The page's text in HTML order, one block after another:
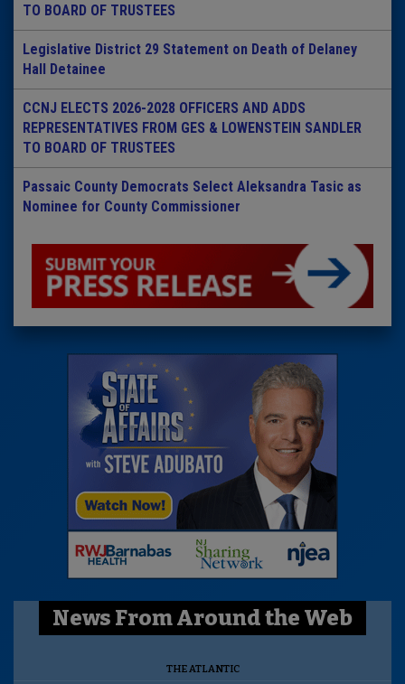
TO BOARD OF TRUSTEES
Legislative District 29 Statement on Death of Delaney
Hall Detainee
CCNJ ELECTS 2026-2028 OFFICERS AND ADDS
REPRESENTATIVES FROM GES & LOWENSTEIN SANDLER
TO BOARD OF TRUSTEES
Passaic County Democrats Select Aleksandra Tasic as
Nominee for County Commissioner
News From Around the Web
THE ATLANTIC